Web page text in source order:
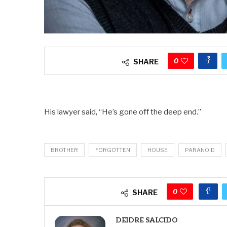
SHARE 0
His lawyer said, “He’s gone off the deep end.”
BROTHER FORGOTTEN HOUSE PARANOID
SHARE 0
DEIDRE SALCIDO